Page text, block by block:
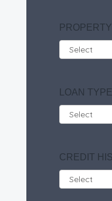
LOAN TYPE
CREDIT